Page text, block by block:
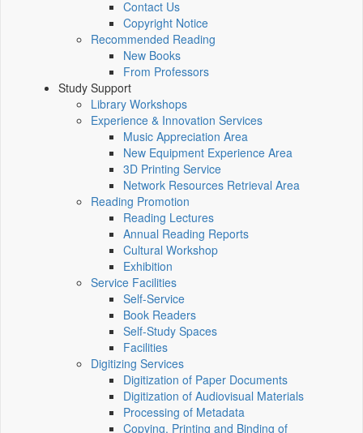
Contact Us
Copyright Notice
Recommended Reading
New Books
From Professors
Study Support
Library Workshops
Experience & Innovation Services
Music Appreciation Area
New Equipment Experience Area
3D Printing Service
Network Resources Retrieval Area
Reading Promotion
Reading Lectures
Annual Reading Reports
Cultural Workshop
Exhibition
Service Facilities
Self-Service
Book Readers
Self-Study Spaces
Facilities
Digitizing Services
Digitization of Paper Documents
Digitization of Audiovisual Materials
Processing of Metadata
Copying, Printing and Binding of